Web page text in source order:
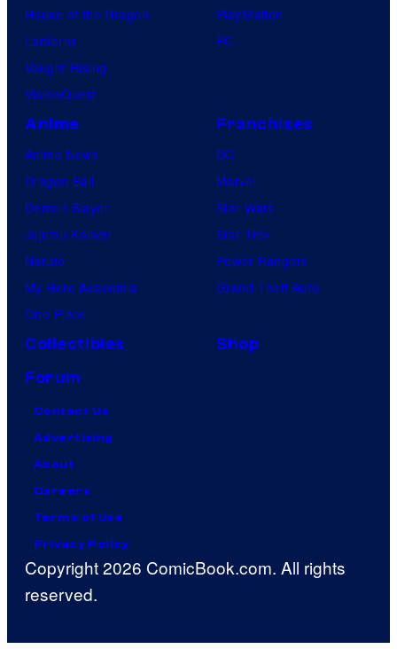
House of the Dragon
Lanterns
Vought Rising
VisionQuest
PlayStation
PC
Anime
Anime News
Dragon Ball
Demon Slayer
Jujutsu Kaisen
Naruto
My Hero Academia
One Piece
Franchises
DC
Marvel
Star Wars
Star Trek
Power Rangers
Grand Theft Auto
Collectibles
Shop
Forum
Contact Us
Advertising
About
Careers
Terms of Use
Privacy Policy
Copyright 2026 ComicBook.com. All rights
reserved.